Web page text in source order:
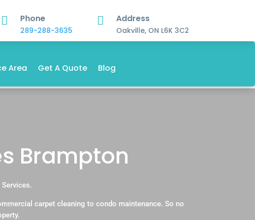
 Phone
289-288-3635
 Address
Oakville, ON L6K 3C2
Area Get A Quote Blog
Brampton
carpet cleaning to condo maintenance. So no